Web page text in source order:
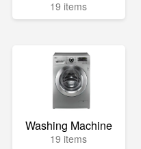
19 items
Washing Machine
19 items